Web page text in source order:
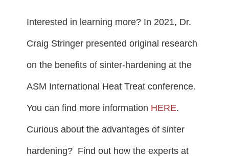
Interested in learning more? In 2021, Dr.
Craig Stringer presented original research
on the benefits of sinter-hardening at the
ASM International Heat Treat conference.
You can find more information HERE.
Curious about the advantages of sinter
hardening? Find out how the experts at